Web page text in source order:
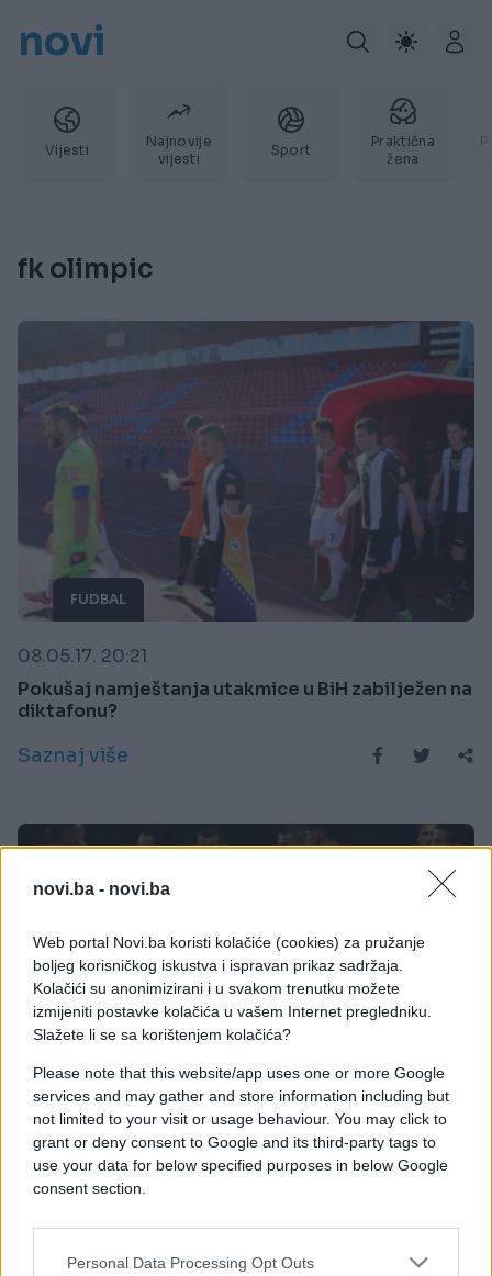
novi.ba - novi.ba
Web portal Novi.ba koristi kolačiće (cookies) za pružanje
boljeg korisničkog iskustva i ispravan prikaz sadržaja.
Kolačići su anonimizirani i u svakom trenutku možete
izmijeniti postavke kolačića u vašem Internet pregledniku.
Slažete li se sa korištenjem kolačića?
Please note that this website/app uses one or more Google
services and may gather and store information including but
not limited to your visit or usage behaviour. You may click to
grant or deny consent to Google and its third-party tags to
use your data for below specified purposes in below Google
consent section.
Personal Data Processing Opt Outs
novi
Vijesti
Najnovije
vijesti
Sport
Praktična
žena
fk olimpic
FUDBAL
08.05.17. 20:21
Pokušaj namještanja utakmice u BiH zabilježen na
diktafonu?
Saznaj više
FUDBAL
22.10.16. 21:10
Plavi slavili znatno teže od očekivanog: Vukovi
Saznaj više